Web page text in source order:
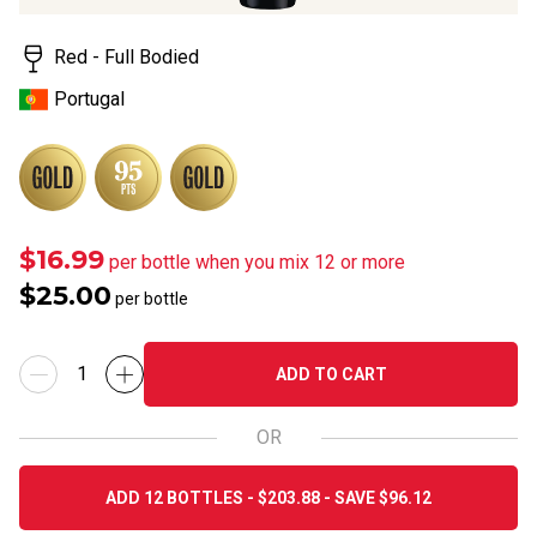
Red - Full Bodied
Portugal
$16.99 per bottle when you mix 12 or more
$25.00 per bottle
ADD TO CART
OR
ADD 12 BOTTLES - $203.88 - SAVE $96.12